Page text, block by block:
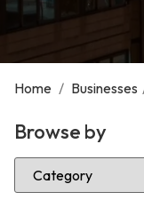
Home / Businesses
Browse by
Select Category